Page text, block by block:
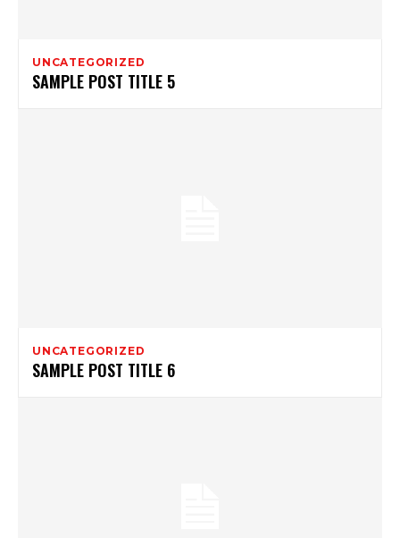
UNCATEGORIZED
SAMPLE POST TITLE 5
UNCATEGORIZED
SAMPLE POST TITLE 6